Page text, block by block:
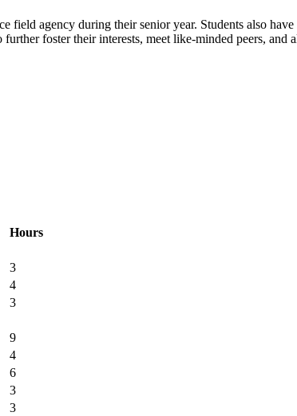
field agency during their senior year. Students also
foster their interests, meet like-minded peers,
Hours
3
4
3
9
4
6
3
3